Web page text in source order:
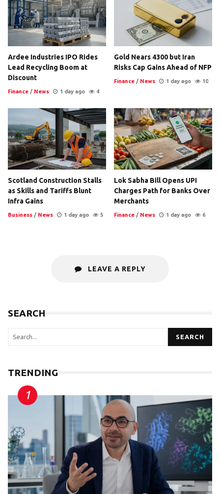
Ardee Industries IPO Rides
Lead Recycling Boom at
Discount
Finance / News 1 day ago 4
Gold Nears 4300 but Iran
Risks Cap Gains Ahead of NFP
Finance / News 1 day ago 10
Scotland Construction Stalls
as Skills and Tariffs Blunt
Infra Gains
Business / News 1 day ago 5
Lok Sabha Bill Opens UPI
Charges Path for Banks Over
Merchants
Finance / News 1 day ago 6
LEAVE A REPLY
SEARCH
SEARCH
TRENDING